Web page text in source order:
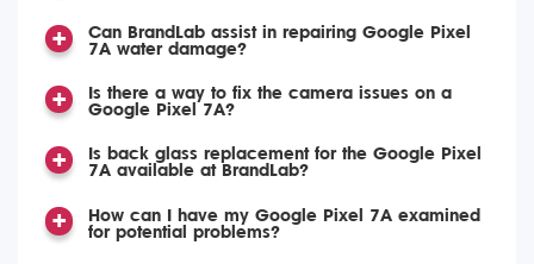
Can BrandLab assist in repairing Google Pixel
7A water damage?
Is there a way to fix the camera issues on a
Google Pixel 7A?
Is back glass replacement for the Google Pixel
7A available at BrandLab?
How can I have my Google Pixel 7A examined
for potential problems?